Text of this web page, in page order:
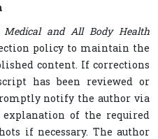
and All Body Health
policy to maintain the
content. If corrections
has been reviewed or
notify the author via
of the required
if necessary. The author